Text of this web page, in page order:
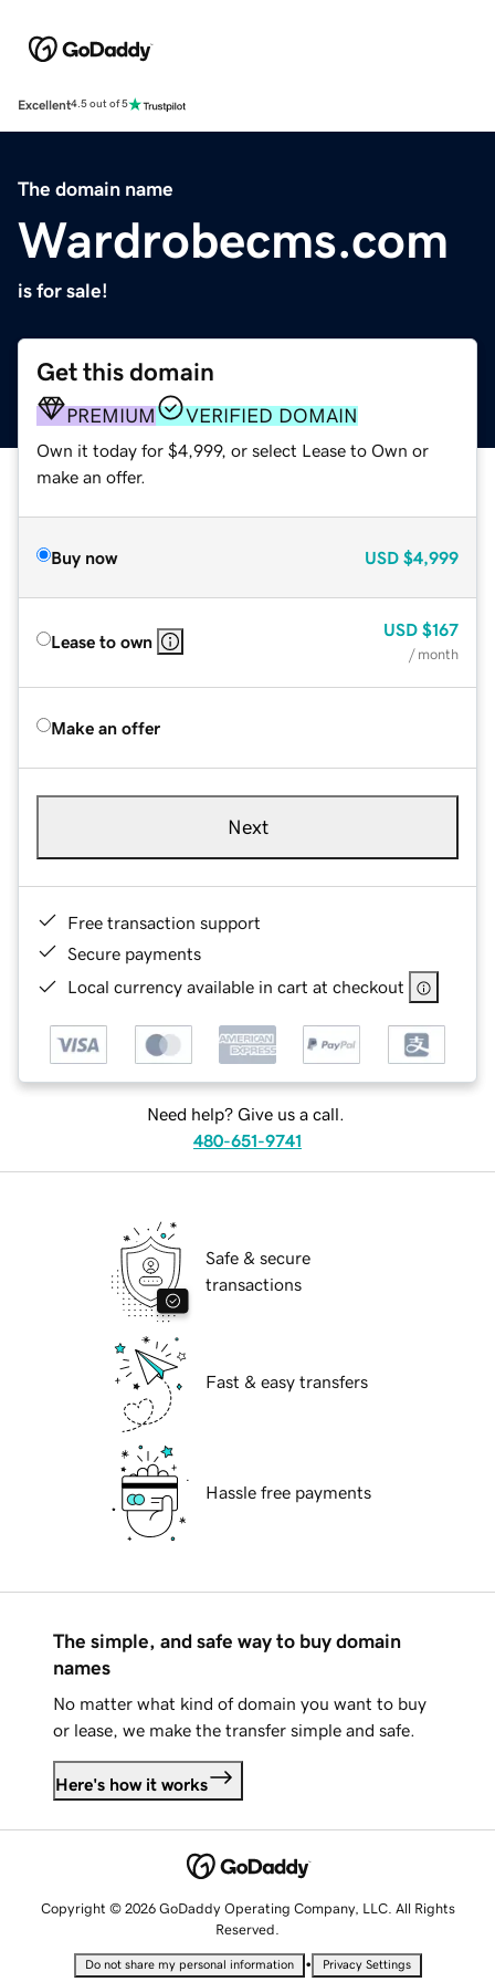
Excellent4.5 out of 5
The domain name
Wardrobecms.com
is for sale!
Get this domain
PREMIUM VERIFIED DOMAIN
Own it today for $4,999, or select Lease to Own or
make an offer.
Buy now USD $4,999
Lease to own
USD $167
/ month
Make an offer
Next
Free transaction support
Secure payments
Local currency available in cart at checkout
Need help? Give us a call.
480-651-9741
Safe & secure
transactions
Fast & easy transfers
Hassle free payments
The simple, and safe way to buy domain
names
No matter what kind of domain you want to buy
or lease, we make the transfer simple and safe.
Here's how it works
Copyright © 2026 GoDaddy Operating Company, LLC. All Rights
Reserved.
Do not share my personal information • Privacy Settings